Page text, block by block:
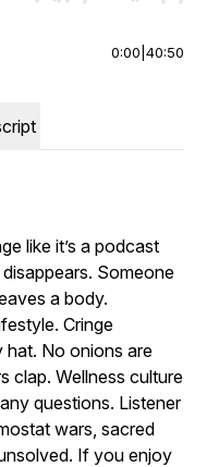
0:00 40:50
like it’s a podcast
Someone
a body.
Cringe
hat. No onions are
clap. Wellness culture
questions. Listener
wars, sacred
If you enjoy